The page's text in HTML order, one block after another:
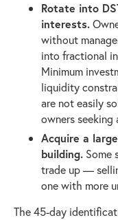
Rotate into
interests.
without
into fractional
Minimum
liquidity
are not easily
owners seeking
Acquire a
building. Some
trade up —
one with more
The 45-day